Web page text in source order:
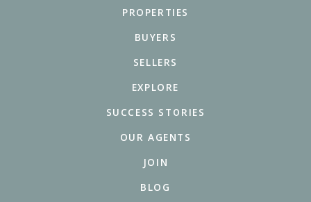
PROPERTIES
BUYERS
SELLERS
EXPLORE
SUCCESS STORIES
OUR AGENTS
JOIN
BLOG